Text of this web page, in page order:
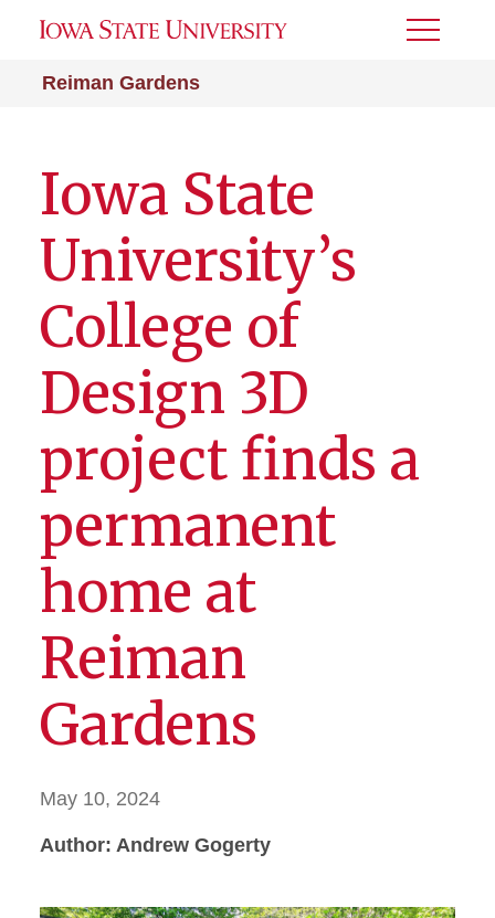
Reiman Gardens
Toggle
Iowa State
University’s
College of
Design 3D
project finds a
permanent
home at
Reiman
Gardens
May 10, 2024
Author: Andrew Gogerty